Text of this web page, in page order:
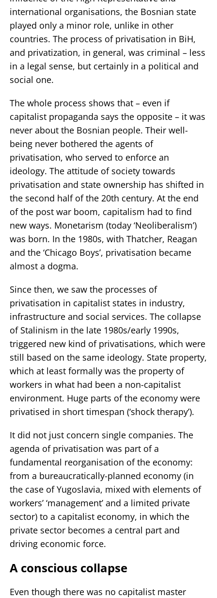
international organisations, the Bosnian state
played only a minor role, unlike in other
countries. The process of privatisation in BiH,
and privatization, in general, was criminal – less
in a legal sense, but certainly in a political and
social one.
The whole process shows that – even if
capitalist propaganda says the opposite – it was
never about the Bosnian people. Their well-
being never bothered the agents of
privatisation, who served to enforce an
ideology. The attitude of society towards
privatisation and state ownership has shifted in
the second half of the 20th century. At the end
of the post war boom, capitalism had to find
new ways. Monetarism (today ‘Neoliberalism’)
was born. In the 1980s, with Thatcher, Reagan
and the ‘Chicago Boys’, privatisation became
almost a dogma.
Since then, we saw the processes of
privatisation in capitalist states in industry,
infrastructure and social services. The collapse
of Stalinism in the late 1980s/early 1990s,
triggered new kind of privatisations, which were
still based on the same ideology. State property,
which at least formally was the property of
workers in what had been a non-capitalist
environment. Huge parts of the economy were
privatised in short timespan (‘shock therapy’).
It did not just concern single companies. The
agenda of privatisation was part of a
fundamental reorganisation of the economy:
from a bureaucratically-planned economy (in
the case of Yugoslavia, mixed with elements of
workers’ ‘management’ and a limited private
sector) to a capitalist economy, in which the
private sector becomes a central part and
driving economic force.
A conscious collapse
Even though there was no capitalist master